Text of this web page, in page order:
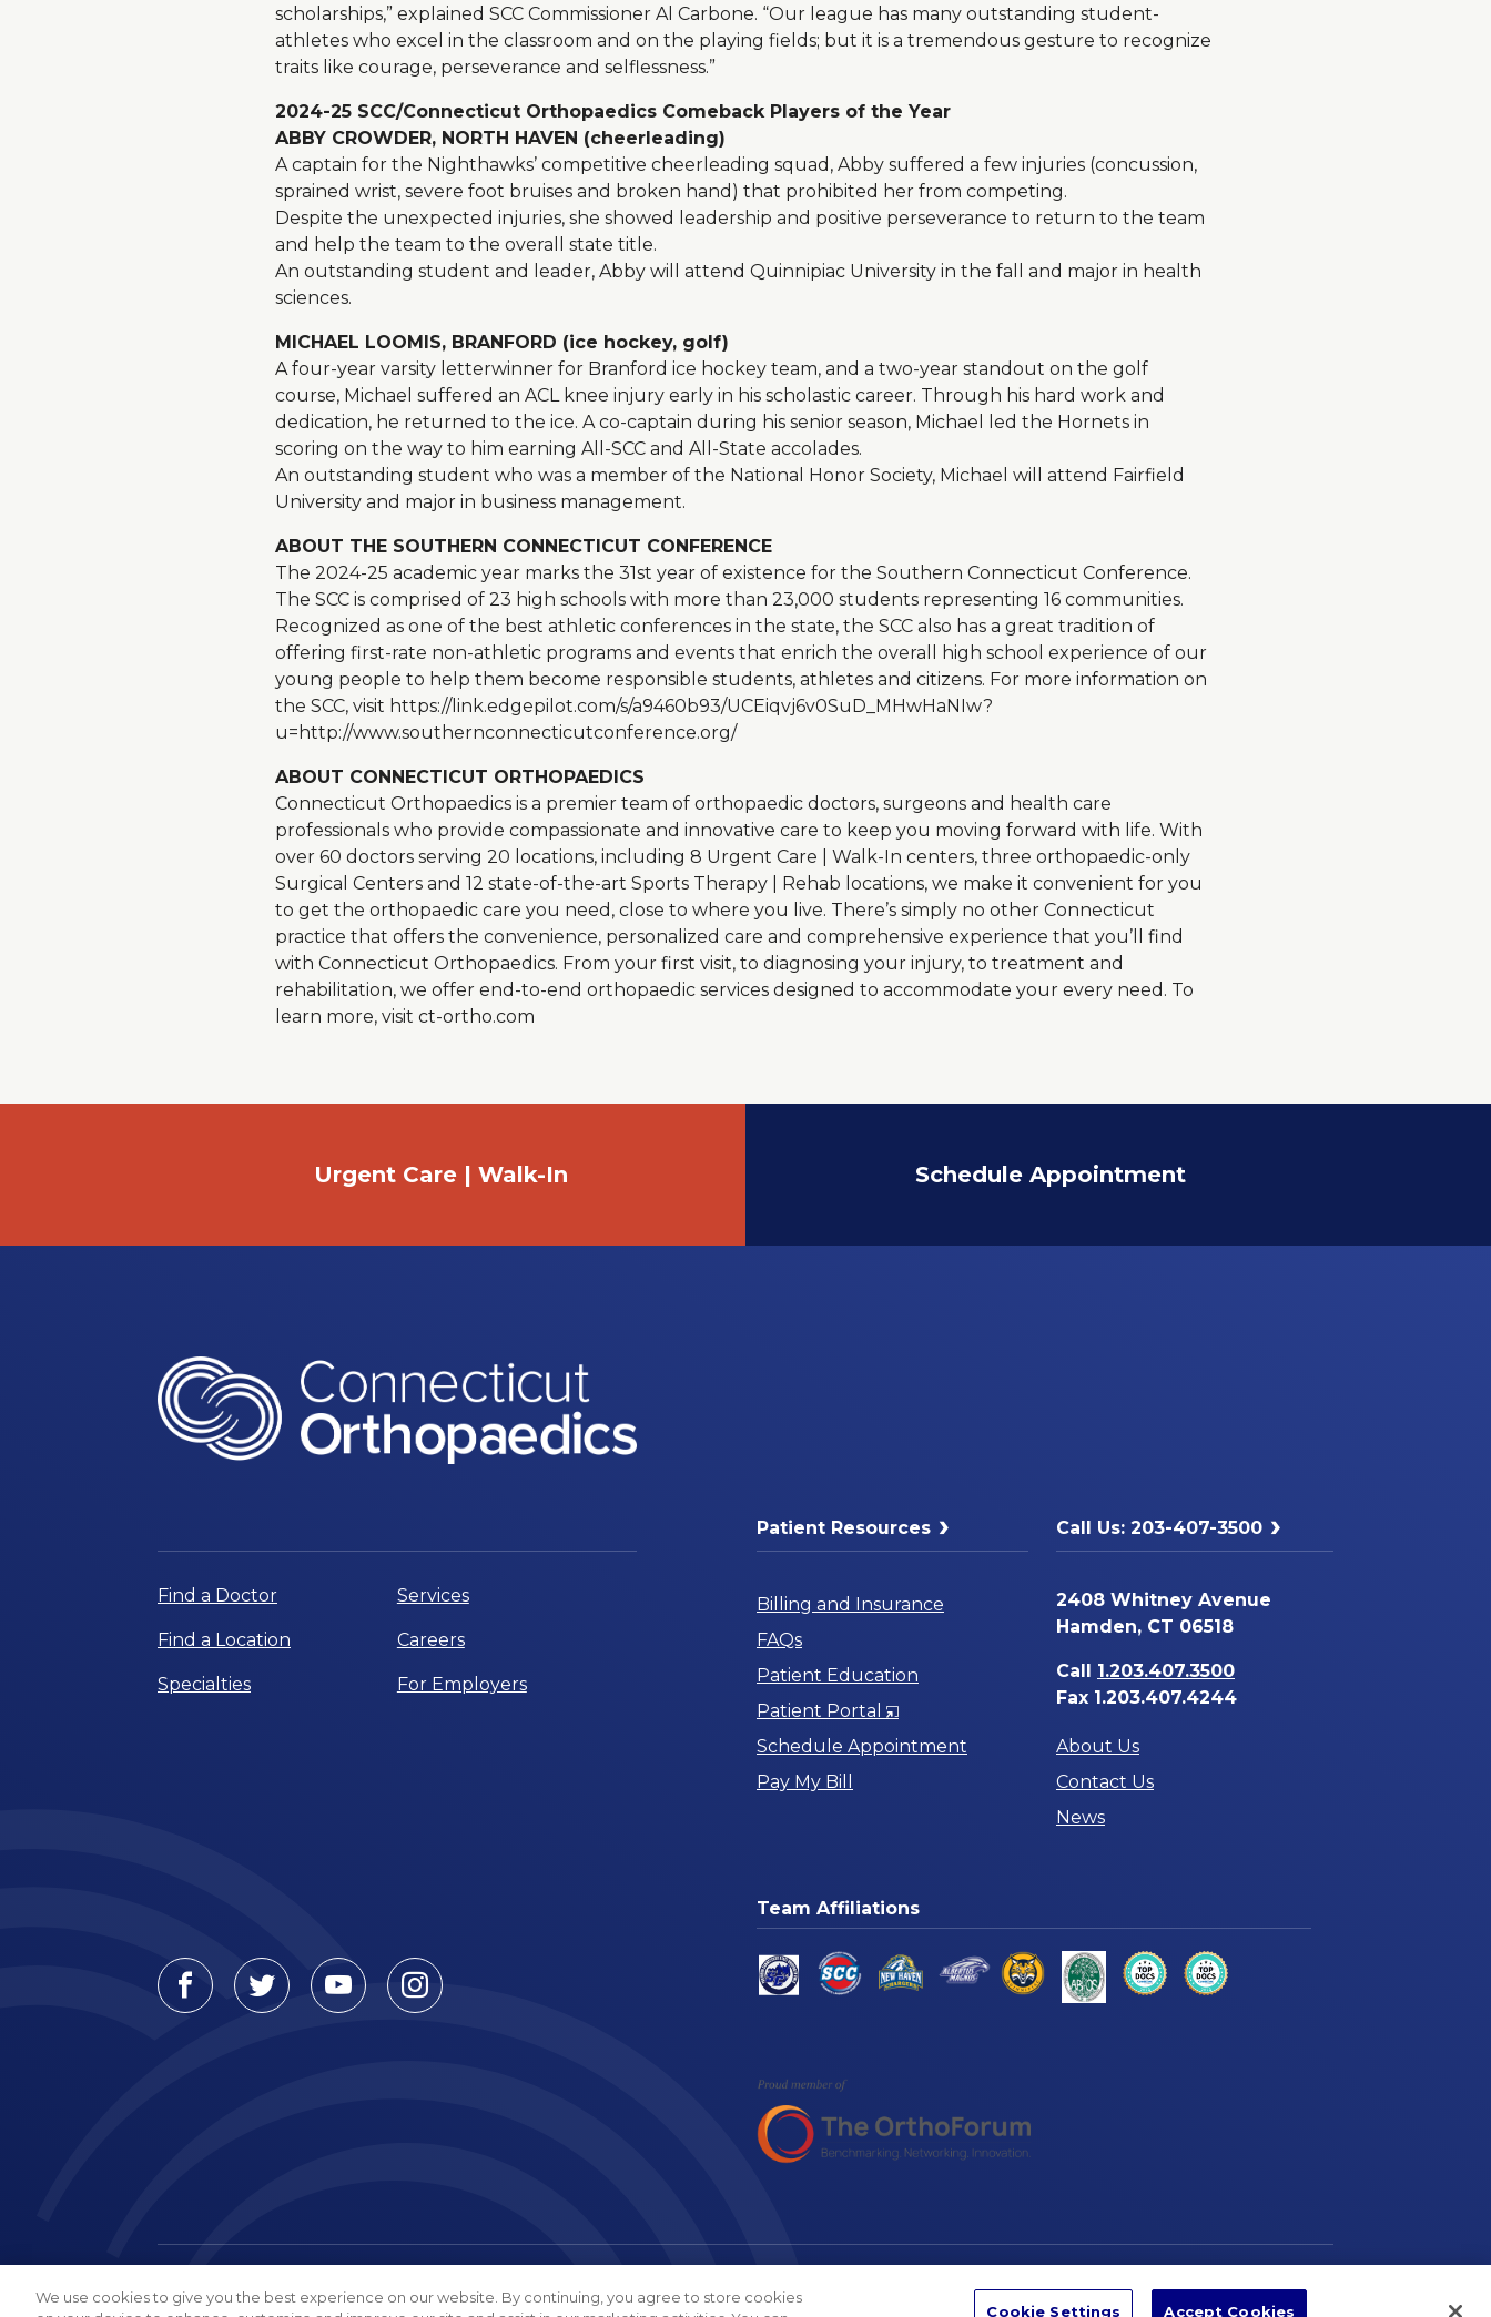
scholarships,” explained SCC Commissioner Al Carbone. “Our league has many outstanding student-
athletes who excel in the classroom and on the playing fields; but it is a tremendous gesture to recognize
traits like courage, perseverance and selflessness.”
2024-25 SCC/Connecticut Orthopaedics Comeback Players of the Year
ABBY CROWDER, NORTH HAVEN (cheerleading)
A captain for the Nighthawks’ competitive cheerleading squad, Abby suffered a few injuries (concussion,
sprained wrist, severe foot bruises and broken hand) that prohibited her from competing.
Despite the unexpected injuries, she showed leadership and positive perseverance to return to the team
and help the team to the overall state title.
An outstanding student and leader, Abby will attend Quinnipiac University in the fall and major in health
sciences.
MICHAEL LOOMIS, BRANFORD (ice hockey, golf)
A four-year varsity letterwinner for Branford ice hockey team, and a two-year standout on the golf
course, Michael suffered an ACL knee injury early in his scholastic career. Through his hard work and
dedication, he returned to the ice. A co-captain during his senior season, Michael led the Hornets in
scoring on the way to him earning All-SCC and All-State accolades.
An outstanding student who was a member of the National Honor Society, Michael will attend Fairfield
University and major in business management.
ABOUT THE SOUTHERN CONNECTICUT CONFERENCE
The 2024-25 academic year marks the 31st year of existence for the Southern Connecticut Conference.
The SCC is comprised of 23 high schools with more than 23,000 students representing 16 communities.
Recognized as one of the best athletic conferences in the state, the SCC also has a great tradition of
offering first-rate non-athletic programs and events that enrich the overall high school experience of our
young people to help them become responsible students, athletes and citizens. For more information on
the SCC, visit https://link.edgepilot.com/s/a9460b93/UCEiqvj6v0SuD_MHwHaNIw?
u=http://www.southernconnecticutconference.org/
ABOUT CONNECTICUT ORTHOPAEDICS
Connecticut Orthopaedics is a premier team of orthopaedic doctors, surgeons and health care
professionals who provide compassionate and innovative care to keep you moving forward with life. With
over 60 doctors serving 20 locations, including 8 Urgent Care | Walk-In centers, three orthopaedic-only
Surgical Centers and 12 state-of-the-art Sports Therapy | Rehab locations, we make it convenient for you
to get the orthopaedic care you need, close to where you live. There’s simply no other Connecticut
practice that offers the convenience, personalized care and comprehensive experience that you’ll find
with Connecticut Orthopaedics. From your first visit, to diagnosing your injury, to treatment and
rehabilitation, we offer end-to-end orthopaedic services designed to accommodate your every need. To
learn more, visit ct-ortho.com
Urgent Care | Walk-In Schedule Appointment
Find a Doctor
Find a Location
Specialties
Services
Careers
For Employers
Patient Resources
Billing and Insurance
FAQs
Patient Education
Patient Portal
Opens
in
Schedule Appointment
Pay My Bill
Call Us: 203-407-3500
2408 Whitney Avenue
Hamden, CT 06518
Call 1.203.407.3500
Fax 1.203.407.4244
About Us
Contact Us
News
Facebook
TwitterYoutubeInstagram
Team Affiliations
© Connecticut Orthopaedics, 2026 Cookie Settings Website Accessibility Sitemap Privacy Policy
We use cookies to give you the best experience on our website. By continuing, you agree to store cookies
Cookie Settings Accept Cookies